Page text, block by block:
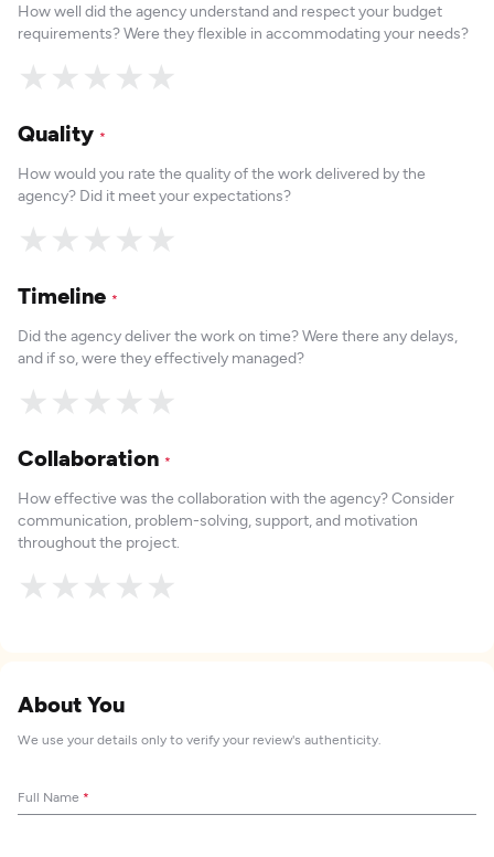
How well did the agency understand and respect your budget
requirements? Were they flexible in accommodating your needs?
★
★
★
★
★
Quality *
How would you rate the quality of the work delivered by the
agency? Did it meet your expectations?
★
★
★
★
★
Timeline *
Did the agency deliver the work on time? Were there any delays,
and if so, were they effectively managed?
★
★
★
★
★
Collaboration *
How effective was the collaboration with the agency? Consider
communication, problem-solving, support, and motivation
throughout the project.
★
★
★
★
★
About You
We use your details only to verify your review's authenticity.
Full Name *